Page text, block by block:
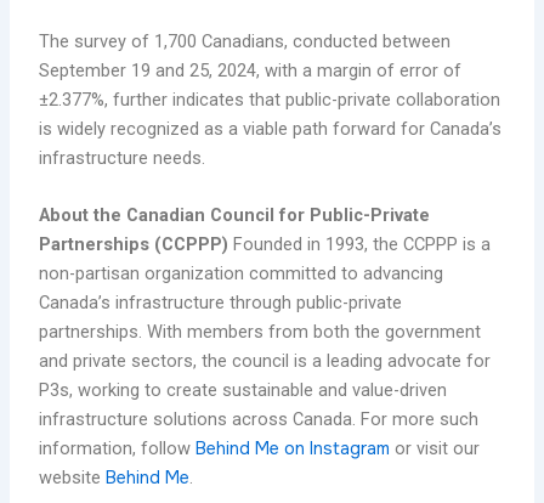
The survey of 1,700 Canadians, conducted between
September 19 and 25, 2024, with a margin of error of
±2.377%, further indicates that public-private collaboration
is widely recognized as a viable path forward for Canada’s
infrastructure needs.
About the Canadian Council for Public-Private
Partnerships (CCPPP)Founded in 1993, the CCPPP is a
non-partisan organization committed to advancing
Canada’s infrastructure through public-private
partnerships. With members from both the government
and private sectors, the council is a leading advocate for
P3s, working to create sustainable and value-driven
infrastructure solutions across Canada. For more such
information, followBehind Me on Instagramor visit our
websiteBehind Me.